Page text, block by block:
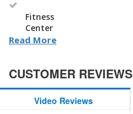
Fitness
Center
Read More
CUSTOMER REVIEWS
Video Reviews